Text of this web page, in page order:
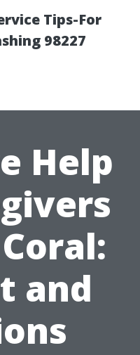
Tips-For
98227
Help
and